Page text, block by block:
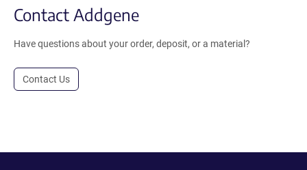
Contact Addgene
Have questions about your order, deposit, or a material?
Contact Us